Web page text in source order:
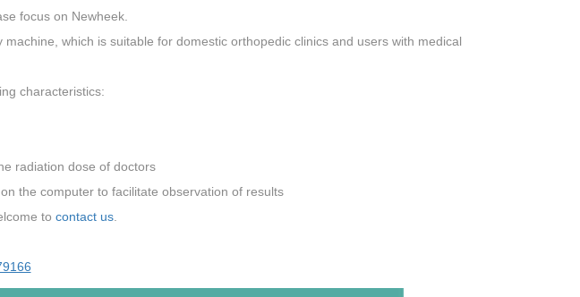
focus on Newheek.
which is suitable for domestic orthopedic clinics and users with medical
characteristics:
radiation dose of doctors
the computer to facilitate observation of results
to contact us.